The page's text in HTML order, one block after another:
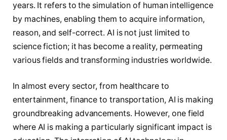
years. It refers to the simulation of human intelligence
by machines, enabling them to acquire information,
reason, and self-correct. AI is not just limited to
science fiction; it has become a reality, permeating
various fields and transforming industries worldwide.
In almost every sector, from healthcare to
entertainment, finance to transportation, AI is making
groundbreaking advancements. However, one field
where AI is making a particularly significant impact is